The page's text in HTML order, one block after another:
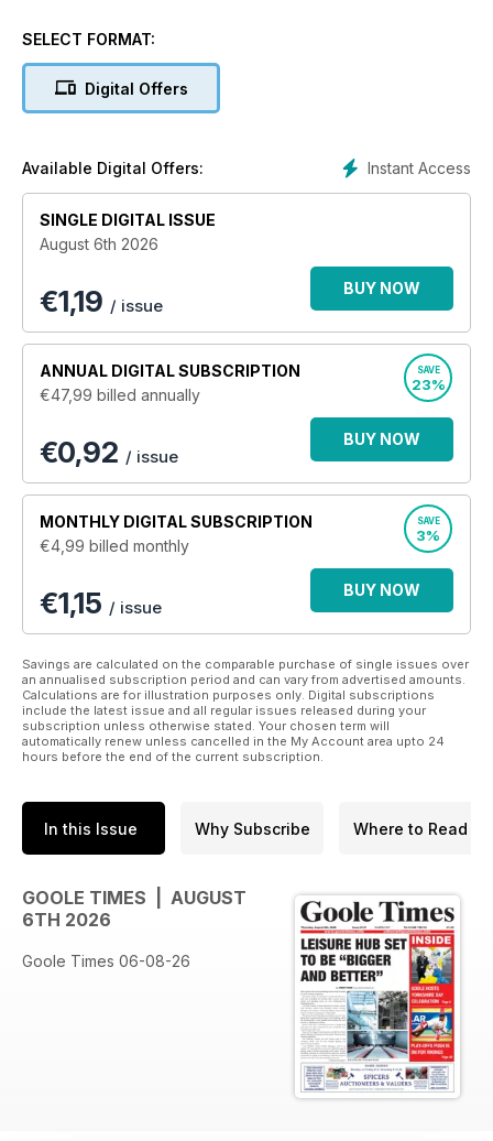
SELECT FORMAT:
Digital Offers
Instant Access
Available Digital Offers:
SINGLE DIGITAL ISSUE
August 6th 2026
€1,19 / issue
BUY NOW
ANNUAL DIGITAL SUBSCRIPTION
€47,99 billed annually
SAVE
23%
€0,92 / issue
BUY NOW
MONTHLY DIGITAL SUBSCRIPTION
€4,99 billed monthly
SAVE
3%
€1,15 / issue
BUY NOW
Savings are calculated on the comparable purchase of single issues over
an annualised subscription period and can vary from advertised amounts.
Calculations are for illustration purposes only. Digital subscriptions
include the latest issue and all regular issues released during your
subscription unless otherwise stated. Your chosen term will
automatically renew unless cancelled in the My Account area upto 24
hours before the end of the current subscription.
In this Issue Why Subscribe Where to Read
GOOLE TIMES | AUGUST
6TH 2026
Goole Times 06-08-26